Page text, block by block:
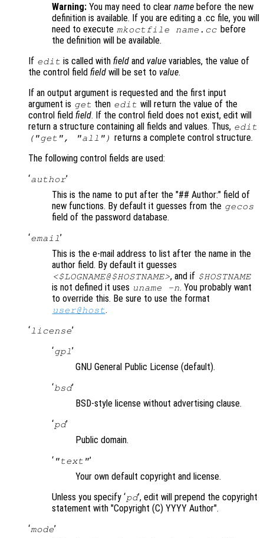
Warning: You may need to clear name before the new
definition is available. If you are editing a .cc file, you will
need to execute mkoctfile name .cc before
the definition will be available.
If edit is called withfield and value variables, the value of
the control field field will be set to value.
If an output argument is requested and the first input
argument is get then edit will return the value of the
control field field. If the control field does not exist, edit will
return a structure containing all fields and values. Thus, edit
("get",
"all" ) returns a complete control structure.
The following control fields are used:
‘author’
This is the name to put after the "## Author:" field of
new functions. By default it guesses from the gecos
field of the password database.
‘email ’
This is the e-mail address to list after the name in the
author field. By default it guesses
<$LOGNAME@$HOSTNAME>, and if $HOSTNAME
is not defined it uses uname -n. You probably want
to override this. Be sure to use the format
user@host.
‘ license’
‘gpl ’
GNU General Public License (default).
‘bsd’
BSD-style license without advertising clause.
‘pd’
Public domain.
‘ "text"’
Your own default copyright and license.
Unless you specify ‘pd’, edit will prepend the copyright
statement with "Copyright (C) YYYY Author".
‘mode’